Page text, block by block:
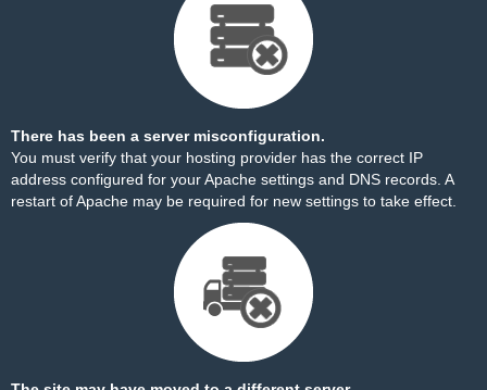
There has been a server misconfiguration.
You must verify that your hosting provider has the correct IP
address configured for your Apache settings and DNS records. A
restart of Apache may be required for new settings to take effect.